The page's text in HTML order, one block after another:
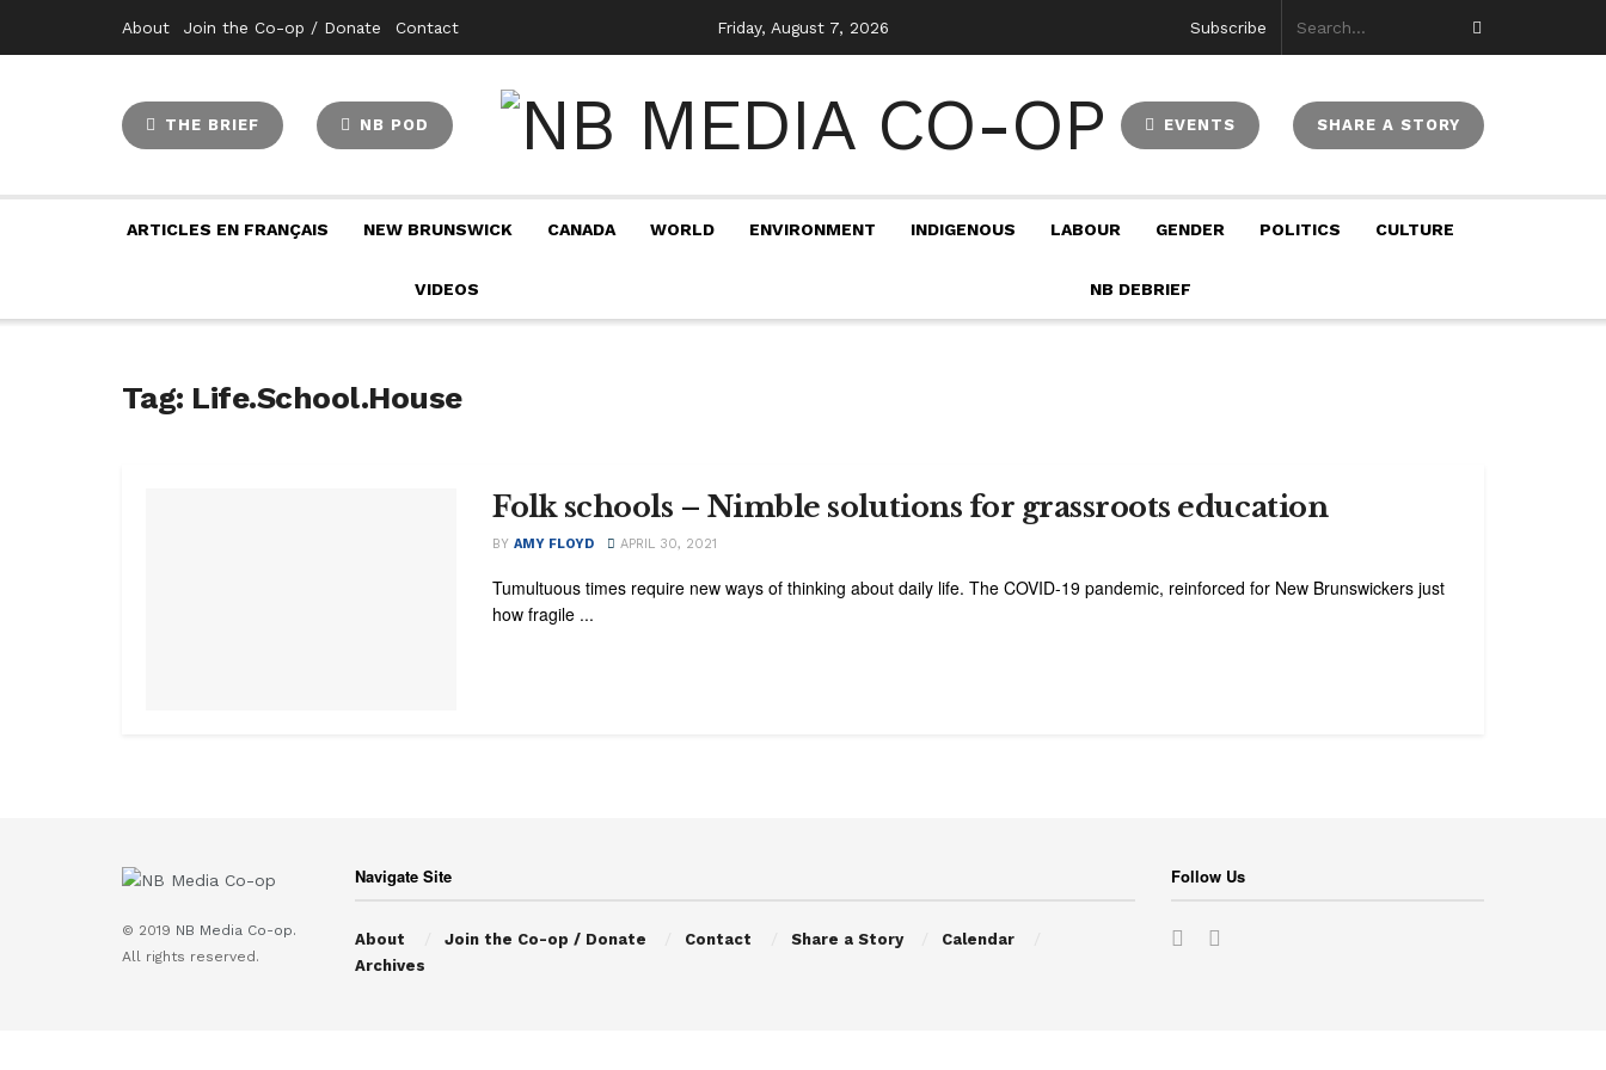
About Join the Co-op / Donate Contact Friday, August 7, 2026 Subscribe
THE BRIEF NB POD EVENTS SHARE A STORY
ARTICLES EN FRANÇAIS NEW BRUNSWICK CANADA WORLD ENVIRONMENT INDIGENOUS LABOUR GENDER POLITICS CULTURE
VIDEOS NB DEBRIEF
Tag: Life.School.House
Folk schools – Nimble solutions for grassroots education
BY AMY FLOYD APRIL 30, 2021
Tumultuous times require new ways of thinking about daily life. The COVID-19 pandemic, reinforced for New Brunswickers just
how fragile ...
© 2019 NB Media Co-op.
All rights reserved.
Navigate Site
About Join the Co-op / Donate Contact Share a Story
Calendar
Archives
Follow Us